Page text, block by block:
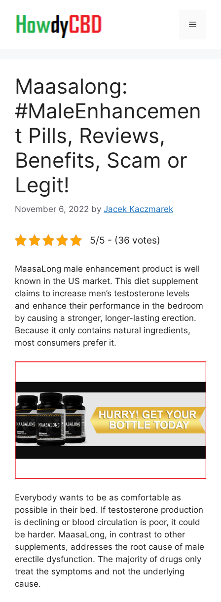
content
Menu
Maasalong:
#MaleEnhancemen
t Pills, Reviews,
Benefits, Scam or
Legit!
November 6, 2022 by Jacek Kaczmarek
5/5 - (36 votes)
MaasaLong male enhancement product is well
known in the US market. This diet supplement
claims to increase men’s testosterone levels
and enhance their performance in the bedroom
by causing a stronger, longer-lasting erection.
Because it only contains natural ingredients,
most consumers prefer it.
Everybody wants to be as comfortable as
possible in their bed. If testosterone production
is declining or blood circulation is poor, it could
be harder. MaasaLong, in contrast to other
supplements, addresses the root cause of male
erectile dysfunction. The majority of drugs only
treat the symptoms and not the underlying
cause.